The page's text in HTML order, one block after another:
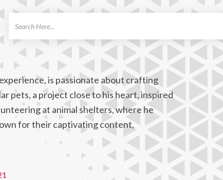
is passionate about crafting
pets, a project close to his heart, inspired
at animal shelters, where he
for their captivating content,